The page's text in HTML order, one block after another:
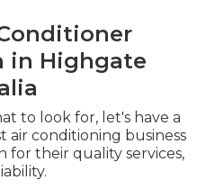
in Highgate
to look for, let's have a
air conditioning business
for their quality services,